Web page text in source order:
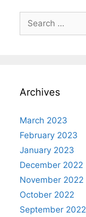
for:
Archives
March 2023
February 2023
January 2023
December 2022
November 2022
October 2022
September 2022